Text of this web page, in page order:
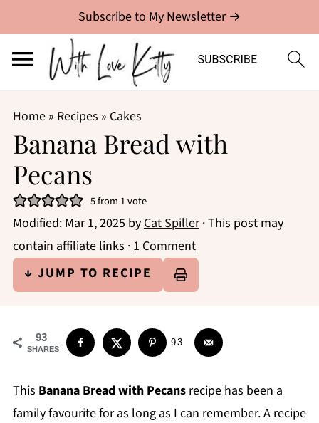
Subscribe to My Newsletter →
Home» Recipes » Cakes
Banana Bread with
Pecans
5from 1 vote
Modified: Mar 1, 2025 byCat Spiller· This post may
contain affiliate links ·1 Comment
↓ JUMP TO RECIPE
93
SHARES
93
This Banana Bread with Pecans recipe has been a
family favourite for as long as I can remember. A recipe